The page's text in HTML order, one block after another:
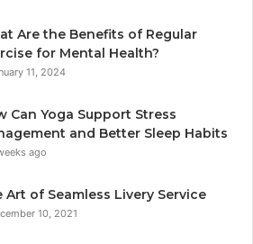
Are the Benefits of Regular
for Mental Health?
11, 2024
Can Yoga Support Stress
and Better Sleep Habits
ago
Art of Seamless Livery Service
10, 2021